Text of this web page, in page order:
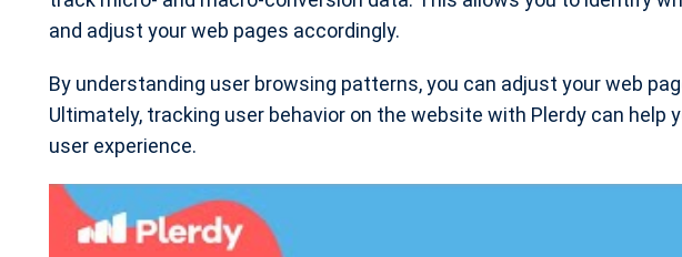
and adjust your web pages accordingly.
By understanding user browsing patterns, you can adjust your web
Ultimately, tracking user behavior on the website with Plerdy can help
user experience.